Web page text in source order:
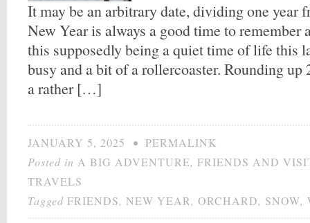
It may be an arbitrary date, dividing one year
New Year is always a good time to remember
this supposedly being a quiet time of life this
busy and a bit of a rollercoaster. Rounding up
a rather […]
JANUARY 5, 2025 • PERMALINK
Posted in A BIG ADVENTURE, FRIENDS AND
TRAVELS
Tagged FRIENDS, NEW YEAR, ORCHARD, SNOW,